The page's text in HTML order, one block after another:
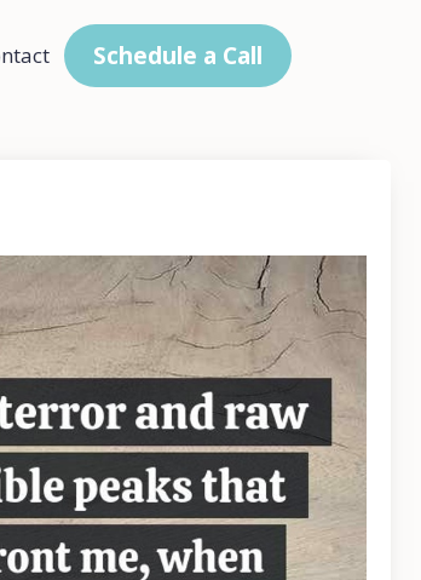
Schedule a Call